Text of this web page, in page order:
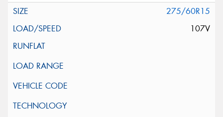
275/60R15
107V